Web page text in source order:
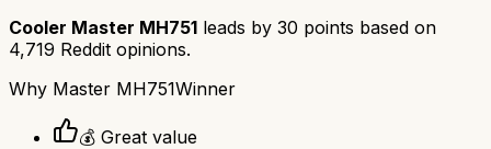
Cooler Master MH751 leads by 30 points based on
4,719 Reddit opinions.
Why Master MH751Winner
💰 Great value